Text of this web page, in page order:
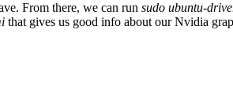
From there, we can run sudo ubuntu-
that gives us good info about our Nvidia